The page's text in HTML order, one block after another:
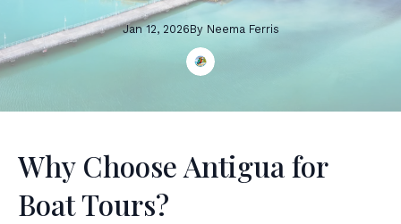
Jan 12, 2026By Neema Ferris
Why Choose Antigua for
Boat Tours?